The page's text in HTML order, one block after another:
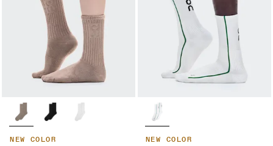
NEW COLOR NEW COLOR